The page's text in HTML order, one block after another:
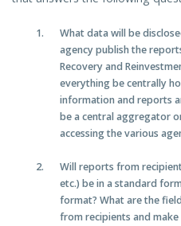
What data will be
agency publish the
Recovery and
everything be centrally
information and reports
be a central aggregator
accessing the various
Will reports from
etc.) be in a standard
format? What are the
from recipients and